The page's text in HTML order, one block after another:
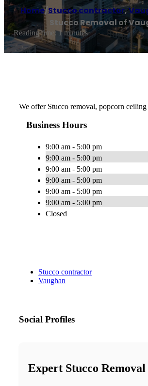
Home/Stucco contractor,
Stucco Removal of
Reading time: 1 minutes
We offer Stucco removal, popcorn
Business Hours
9:00 am - 5:00 pm
9:00 am - 5:00 pm
9:00 am - 5:00 pm
9:00 am - 5:00 pm
9:00 am - 5:00 pm
9:00 am - 5:00 pm
Closed
Stucco contractor
Vaughan
Social Profiles
Expert Stucco